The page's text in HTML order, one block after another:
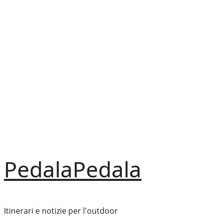
PedalaPedala
Itinerari e notizie per l'outdoor